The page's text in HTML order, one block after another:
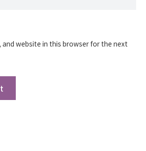
and website in this browser for the next